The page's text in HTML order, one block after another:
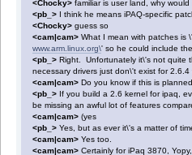
<Chocky> familiar is user land, why
<pb_> I think he means iPAQ-specific
<Chocky> guess so
<cam|cam> What I mean with patches is
www.arm.linux.org\' so he could include
<pb_> Right. Unfortunately it\'s not quite
necessary drivers just don\'t exist for 2.6.4
<cam|cam> Do you know if this is
<pb_> If you build a 2.6 kernel for ipaq,
be missing an awful lot of features
<cam|cam> (yes
<pb_> Yes, but as ever it\'s a matter of
<cam|cam> Yes too.
<cam|cam> Certainly for iPaq 3870,